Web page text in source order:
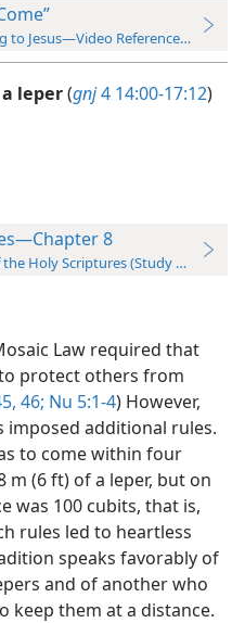
to Jesus—Video Reference Guide
a leper(gnj4 14:00-17:12)
8
Holy Scriptures (Study Edition)
Law required that
protect others from
46; Nu 5:1-4) However,
imposed additional rules.
to come within four
m (6 ft) of a leper, but on
was 100 cubits, that is,
rules led to heartless
speaks favorably of
and of another who
keep them at a distance.